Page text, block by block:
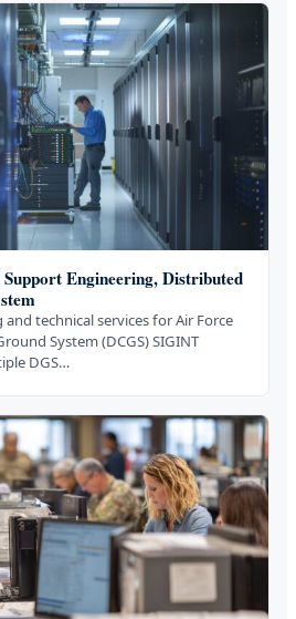
Engineering, Distributed
technical services for Air Force
System (DCGS) SIGINT
DGS…